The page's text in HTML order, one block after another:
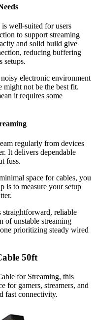
well-suited for users
to support streaming
and solid build give
reducing buffering
setups.
electronic environment
might not be the best fit.
it requires some
regularly from devices
It delivers dependable
fuss.
space for cables, you
is to measure your setup
straightforward, reliable
of unstable streaming
prioritizing steady wired
50ft
for Streaming, this
for gamers, streamers, and
fast connectivity.